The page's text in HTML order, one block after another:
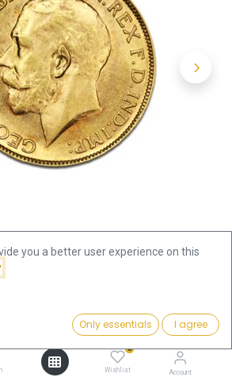
Add to Cart
0
Wishlist Account
George V. Gold
you a better user experience on this
Only essentials I agree